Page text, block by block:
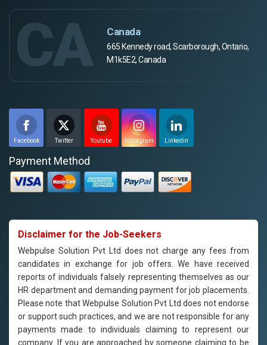
CA Canada
665 Kennedy road, Scarborough, Ontario,
M1k5E2, Canada
Facebook Twitter Youtube Instagram Linkedin
Payment Method
Disclaimer for the Job-Seekers
Webpulse Solution Pvt Ltd does not charge any fees from
candidates in exchange for job offers. We have received
reports of individuals falsely representing themselves as our
HR department and demanding payment for job placements.
Please note that Webpulse Solution Pvt Ltd does not endorse
or support such practices, and we are not responsible for any
payments made to individuals claiming to represent our
company. If you are approached by someone claiming to be